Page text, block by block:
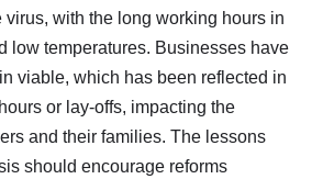
virus, with the long working hours in
low temperatures. Businesses have
viable, which has been reflected in
or lay-offs, impacting the
and their families. The lessons
should encourage reforms